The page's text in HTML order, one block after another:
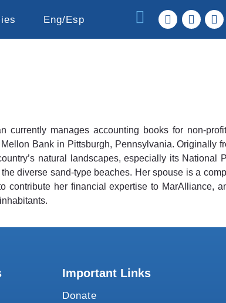
Eng/Esp
manages accounting books for non-
Bank in Pittsburgh, Pennsylvania. Originally
natural landscapes, especially its National
diverse sand-type beaches. Her spouse is a
her financial expertise to MarAlliance,
Important Links
Donate